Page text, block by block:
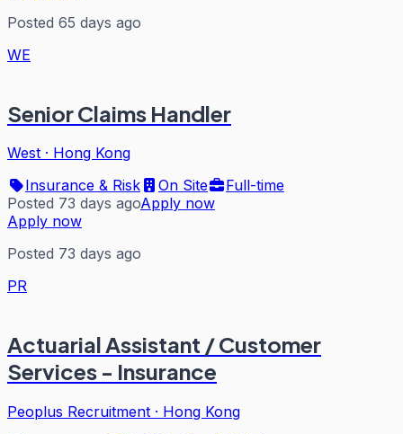
Posted 65 days ago
WE
Senior Claims Handler
West · Hong Kong
Insurance & Risk
On Site
Full-time
Posted 73 days agoApply now
Apply now
Posted 73 days ago
PR
Actuarial Assistant / Customer
Services - Insurance
Peoplus Recruitment · Hong Kong